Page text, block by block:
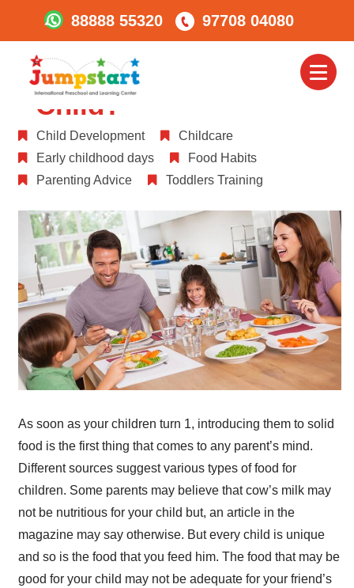
88888 55320 97708 04080
What And How Much
Should I Feed My
Child?
Child Development
Childcare
Early childhood days
Food Habits
Parenting Advice
Toddlers Training
As soon as your children turn 1, introducing them to solid
food is the first thing that comes to any parent’s mind.
Different sources suggest various types of food for
children. Some parents may believe that cow’s milk may
not be nutritious for your child but, an article in the
magazine may say otherwise. But every child is unique
and so is the food that you feed him. The food that may be
good for your child may not be adequate for your friend’s